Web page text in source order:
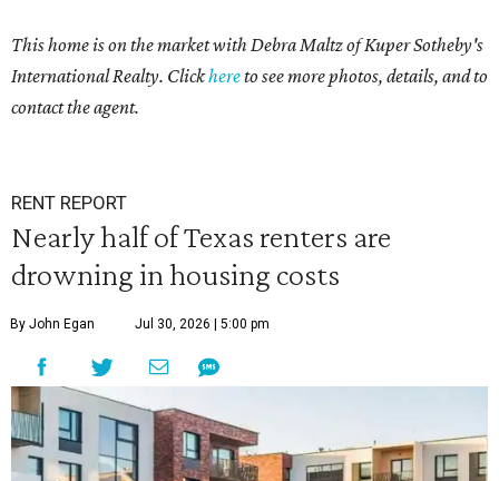
This home is on the market with Debra Maltz of Kuper Sotheby's
International Realty. Clickhereto see more photos, details, and to
contact the agent.
RENT REPORT
Nearly half of Texas renters are
drowning in housing costs
By John Egan Jul 30, 2026 | 5:00 pm